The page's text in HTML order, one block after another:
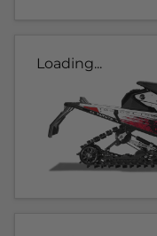
Loading...